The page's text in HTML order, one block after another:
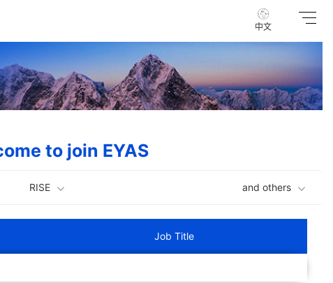
中文
to join EYAS
RISE and others
Job Title